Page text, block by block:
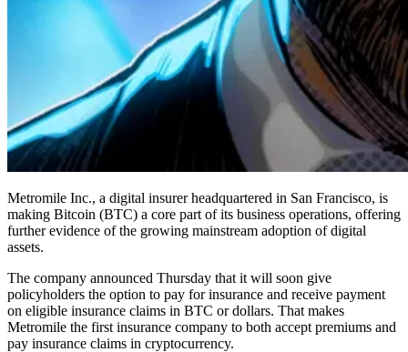
Metromile Inc., a digital insurer headquartered in San Francisco, is
making Bitcoin (BTC) a core part of its business operations, offering
further evidence of the growing mainstream adoption of digital
assets.
The company announced Thursday that it will soon give
policyholders the option to pay for insurance and receive payment
on eligible insurance claims in BTC or dollars. That makes
Metromile the first insurance company to both accept premiums and
pay insurance claims in cryptocurrency.